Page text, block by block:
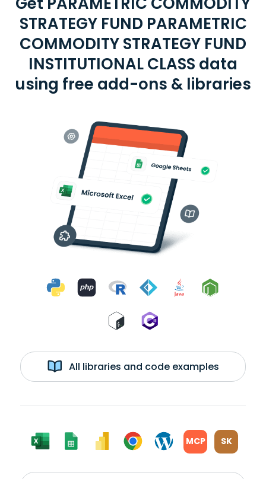
STRATEGY FUND PARAMETRIC
COMMODITY STRATEGY FUND
INSTITUTIONAL CLASS data
using free add-ons & libraries
All libraries and code examples
MCP SK